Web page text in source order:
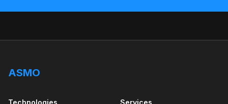
ASMO
Technologies Services